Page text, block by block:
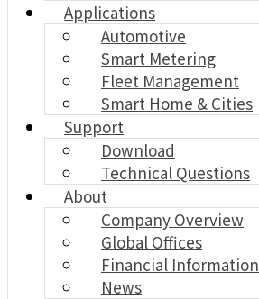
Applications
Automotive
Smart Metering
Fleet Management
Smart Home & Cities
Support
Download
Technical Questions
About
Company Overview
Global Offices
Financial Information
News